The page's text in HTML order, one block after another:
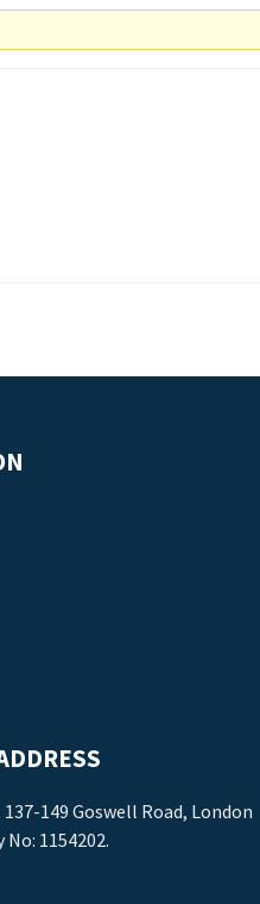
149 Goswell Road, London
No: 1154202.